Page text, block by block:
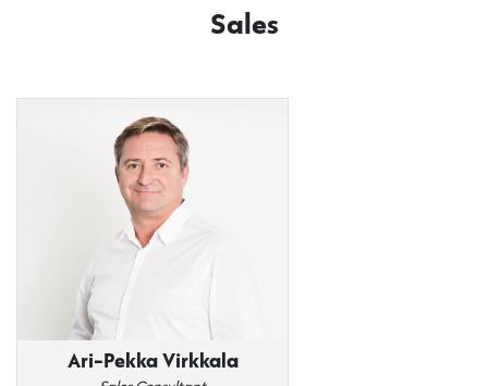
Sales
Ari-Pekka Virkkala